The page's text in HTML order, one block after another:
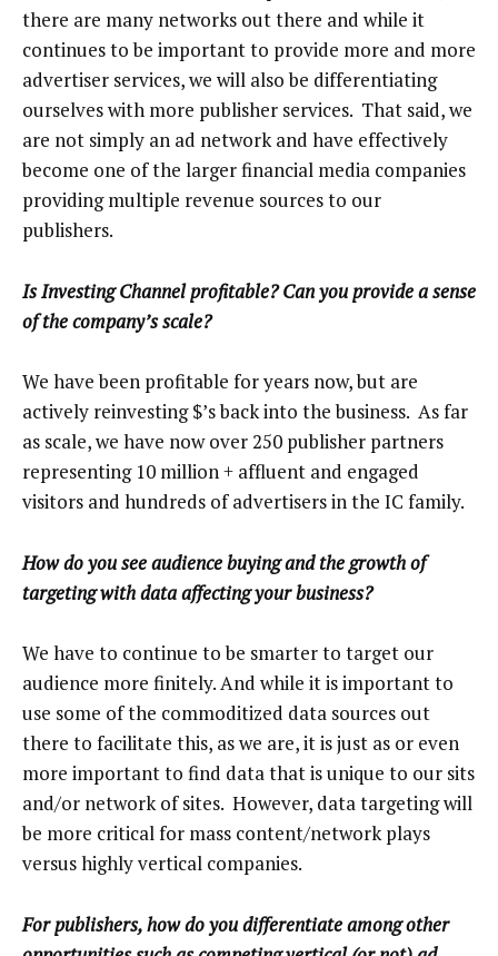
there are many networks out there and while it
continues to be important to provide more and more
advertiser services, we will also be differentiating
ourselves with more publisher services. That said, we
are not simply an ad network and have effectively
become one of the larger financial media companies
providing multiple revenue sources to our
publishers.
Is Investing Channel profitable? Can you provide a sense
of the company’s scale?
We have been profitable for years now, but are
actively reinvesting $’s back into the business. As far
as scale, we have now over 250 publisher partners
representing 10 million + affluent and engaged
visitors and hundreds of advertisers in the IC family.
How do you see audience buying and the growth of
targeting with data affecting your business?
We have to continue to be smarter to target our
audience more finitely. And while it is important to
use some of the commoditized data sources out
there to facilitate this, as we are, it is just as or even
more important to find data that is unique to our sits
and/or network of sites. However, data targeting will
be more critical for mass content/network plays
versus highly vertical companies.
For publishers, how do you differentiate among other